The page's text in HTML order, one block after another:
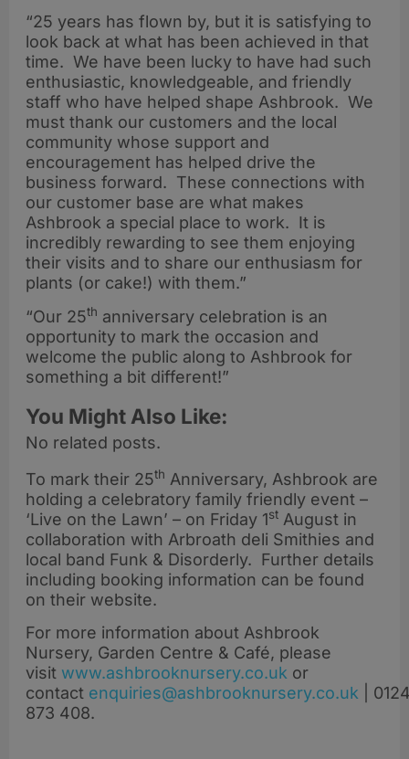
“25 years has flown by, but it is satisfying to
look back at what has been achieved in that
time. We have been lucky to have had such
enthusiastic, knowledgeable, and friendly
staff who have helped shape Ashbrook. We
must thank our customers and the local
community whose support and
encouragement has helped drive the
business forward. These connections with
our customer base are what makes
Ashbrook a special place to work. It is
incredibly rewarding to see them enjoying
their visits and to share our enthusiasm for
plants (or cake!) with them.”
“Our 25th anniversary celebration is an
opportunity to mark the occasion and
welcome the public along to Ashbrook for
something a bit different!”
You Might Also Like:
No related posts.
To mark their 25th Anniversary, Ashbrook are
holding a celebratory family friendly event –
‘Live on the Lawn’ – on Friday 1st August in
collaboration with Arbroath deli Smithies and
local band Funk & Disorderly. Further details
including booking information can be found
on their website.
For more information about Ashbrook
Nursery, Garden Centre & Café, please
visit www.ashbrooknursery.co.uk or
contact enquiries@ashbrooknursery.co.uk
873 408.